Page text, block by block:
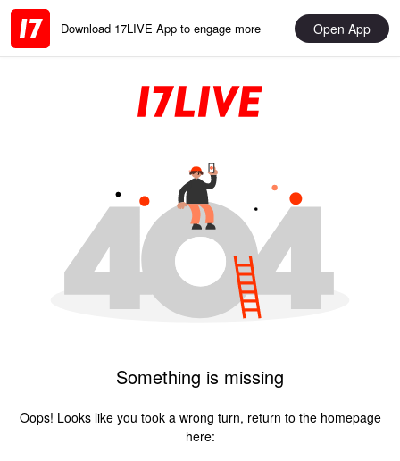
Download 17LIVE App to engage more Open App
Something is missing
Oops! Looks like you took a wrong turn, return to the homepage
here: